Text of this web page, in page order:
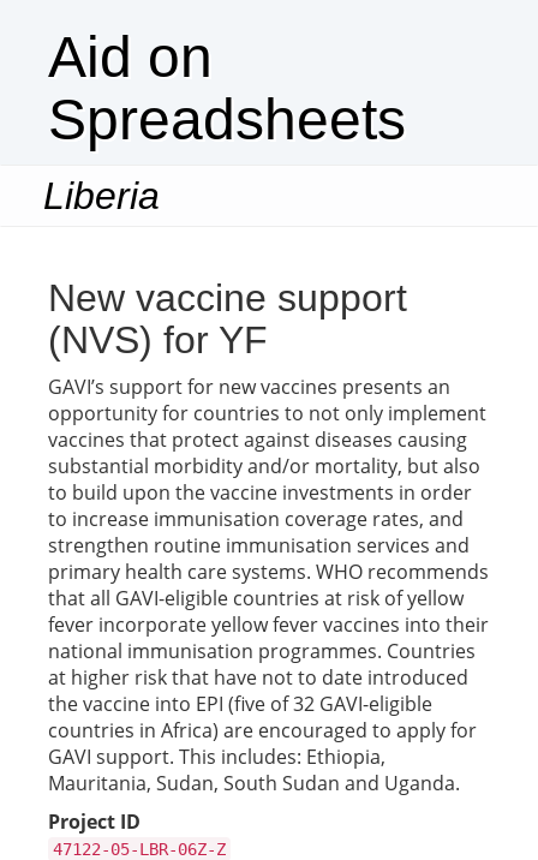
Aid on
Spreadsheets
Liberia
New vaccine support
(NVS) for YF
GAVI’s support for new vaccines presents an
opportunity for countries to not only implement
vaccines that protect against diseases causing
substantial morbidity and/or mortality, but also
to build upon the vaccine investments in order
to increase immunisation coverage rates, and
strengthen routine immunisation services and
primary health care systems. WHO recommends
that all GAVI-eligible countries at risk of yellow
fever incorporate yellow fever vaccines into their
national immunisation programmes. Countries
at higher risk that have not to date introduced
the vaccine into EPI (five of 32 GAVI-eligible
countries in Africa) are encouraged to apply for
GAVI support. This includes: Ethiopia,
Mauritania, Sudan, South Sudan and Uganda.
Project ID
47122-05-LBR-06Z-Z